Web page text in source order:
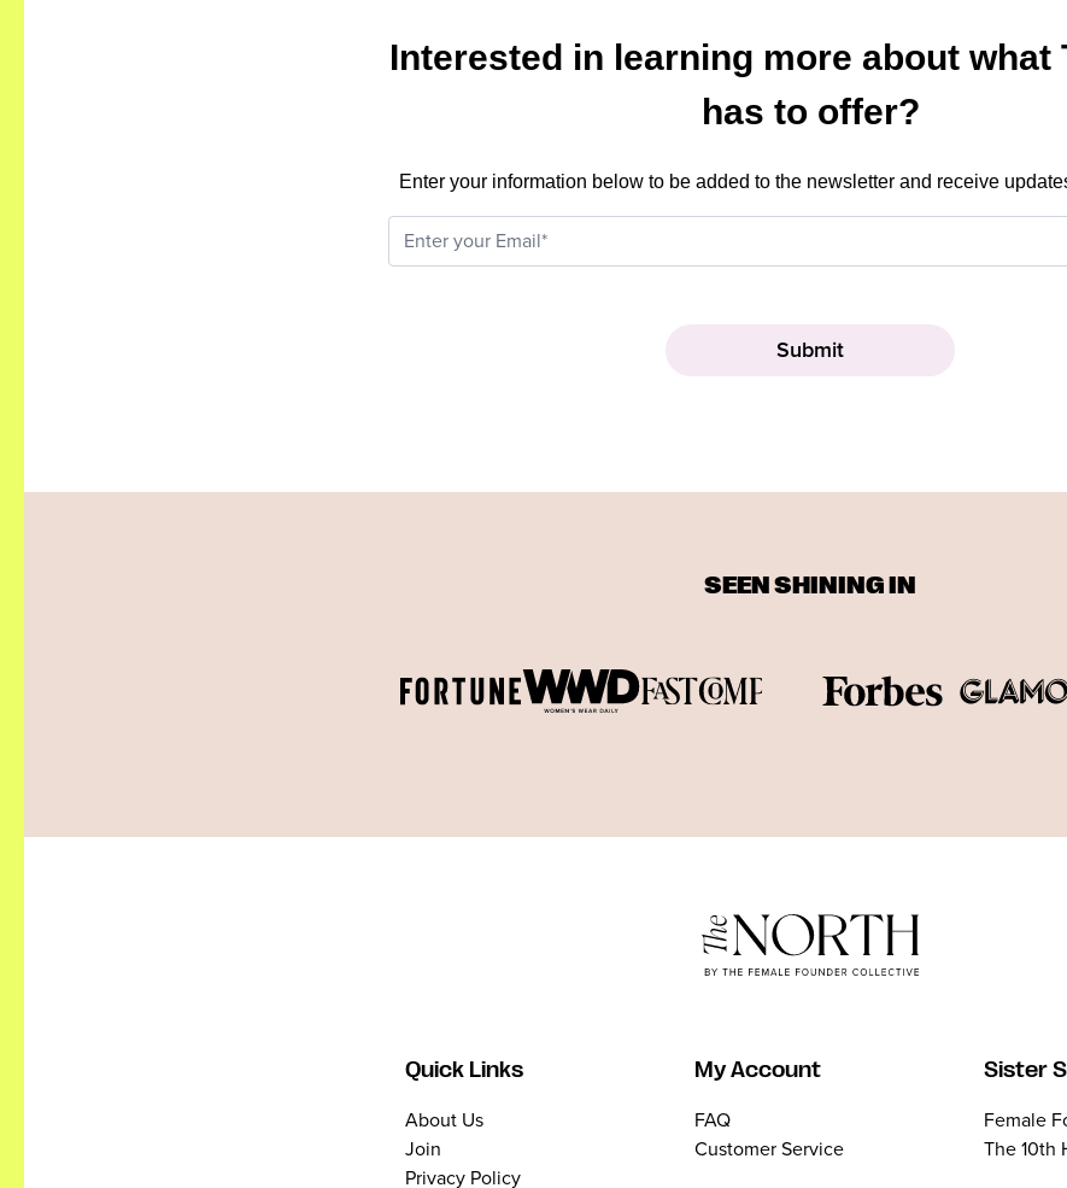
Interested in learning more about what
has to offer?
Enter your information below to be added to the newsletter and receive
SEEN SHINING IN
Quick Links
About Us
Join
Privacy Policy
My Account
FAQ
Customer Service
Sister
Female
The 10th